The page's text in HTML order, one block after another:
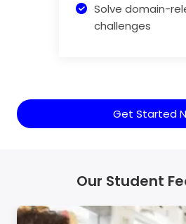
Solve domain-
challenges
Get Started
Our Student